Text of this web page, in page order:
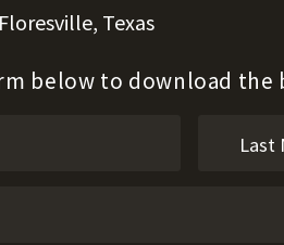
Floresville, Texas
below to download the